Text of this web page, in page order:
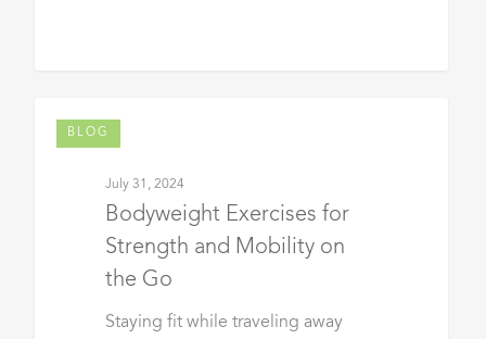
BLOG
July 31, 2024
Bodyweight Exercises for
Strength and Mobility on
the Go
Staying fit while traveling away